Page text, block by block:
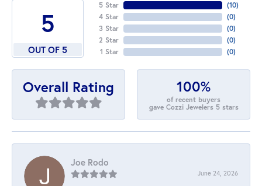
5
OUT OF 5
5 Star
4 Star
3 Star
2 Star
1 Star
(10)
(0)
(0)
(0)
(0)
Overall Rating 100%
of recent buyers
gave Cozzi Jewelers 5 stars
Joe Rodo
June 24, 2026